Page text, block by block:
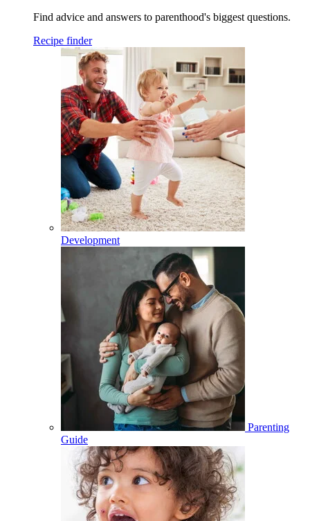
Find advice and answers to parenthood's biggest questions.
Recipe finder
Development
Parenting
Guide